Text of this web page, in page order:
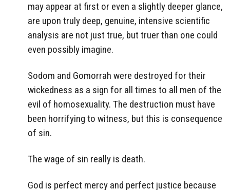
may appear at first or even a slightly deeper glance,
are upon truly deep, genuine, intensive scientific
analysis are not just true, but truer than one could
even possibly imagine.
Sodom and Gomorrah were destroyed for their
wickedness as a sign for all times to all men of the
evil of homosexuality. The destruction must have
been horrifying to witness, but this is consequence
of sin.
The wage of sin really is death.
God is perfect mercy and perfect justice because